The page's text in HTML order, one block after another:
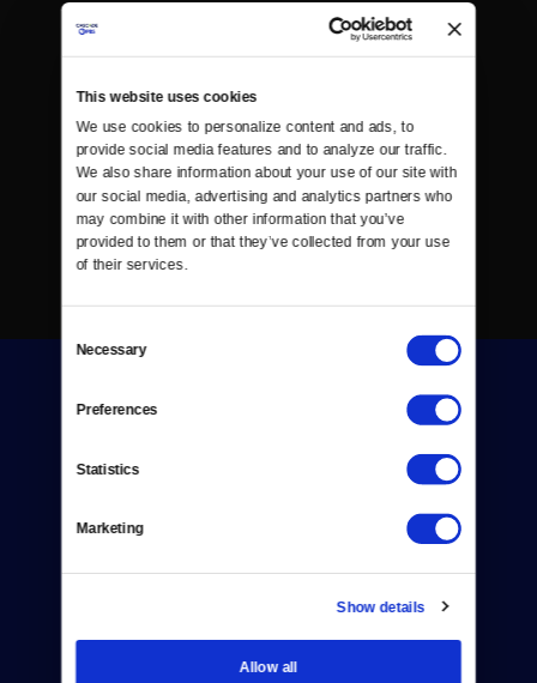
This website uses cookies
We use cookies to personalize content and ads, to
provide social media features and to analyze our traffic.
We also share information about your use of our site with
our social media, advertising and analytics partners who
may combine it with other information that you’ve
provided to them or that they’ve collected from your use
of their services.
Selection
Necessary
Preferences
Statistics
Marketing
Show details
Allow all
About Us